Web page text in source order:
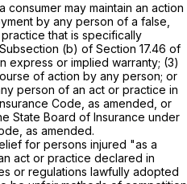
consumer may maintain an action
by any person of a false,
that is specifically
(b) of Section 17.46 of
express or implied warranty; (3)
of action by any person; or
person of an act or practice in
Code, as amended, or
State Board of Insurance under
as amended.
for persons injured "as a
act or practice declared in
or regulations lawfully adopted